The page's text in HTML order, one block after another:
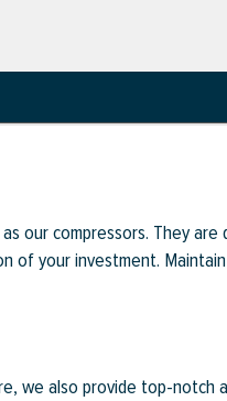
our compressors. They
of your investment.
we also provide top-notch